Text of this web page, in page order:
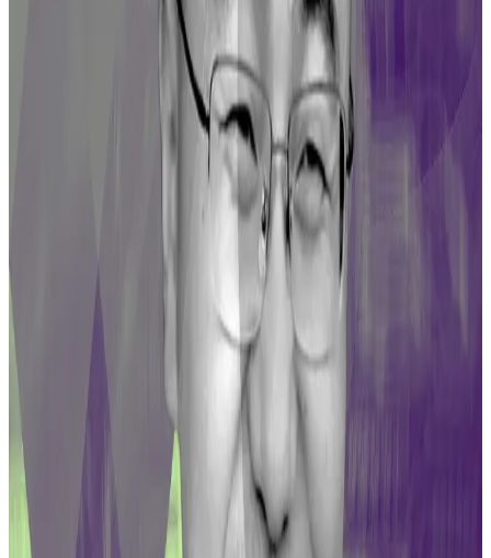
Curve wasn’t the only victim as the attack also hit NFT
lending protocol JPEG’d and DeFi lender Alchemix.
While a significant portion of the stolen funds were
recovered, LPs remained severely impaired amid the
activity of trading bots.
The hack caused panic that saw $1.5 billion withdrawn
from several Curve pools, leaving LPs with huge
shortfalls.
Curve founder joins critics in slamming security firm’s
‘very bad’ decision to live-tweet exploit
As Curve raced to fend off a weekend hack whose
As Curve raced to fend off a weekend
hack whose fallout has threatened to upend crypto
markets, one security firm did more harm...
The $44 million in CRV compensation will vest linearly